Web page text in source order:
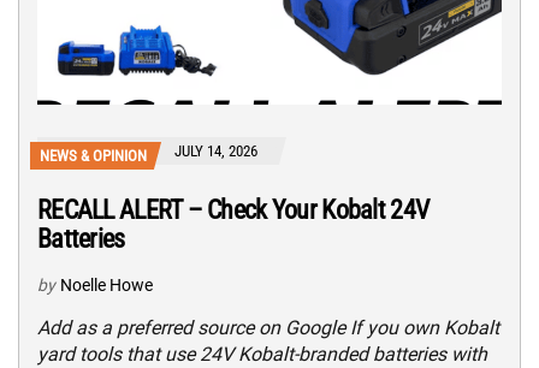
NEWS & OPINION JULY 14, 2026
RECALL ALERT – Check Your Kobalt 24V
Batteries
by Noelle Howe
Add as a preferred source on Google If you own Kobalt
yard tools that use 24V Kobalt-branded batteries with